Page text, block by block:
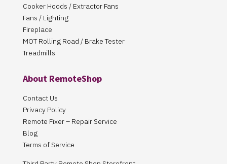
Cooker Hoods / Extractor Fans
Fans / Lighting
Fireplace
MOT Rolling Road / Brake Tester
Treadmills
About RemoteShop
Contact Us
Privacy Policy
Remote Fixer – Repair Service
Blog
Terms of Service